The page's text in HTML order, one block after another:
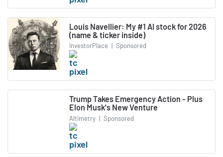
Louis Navellier: My #1 AI stock for 2026
(name & ticker inside)
InvestorPlace | Sponsored
Trump Takes Emergency Action - Plus
Elon Musk's New Venture
Altimetry | Sponsored